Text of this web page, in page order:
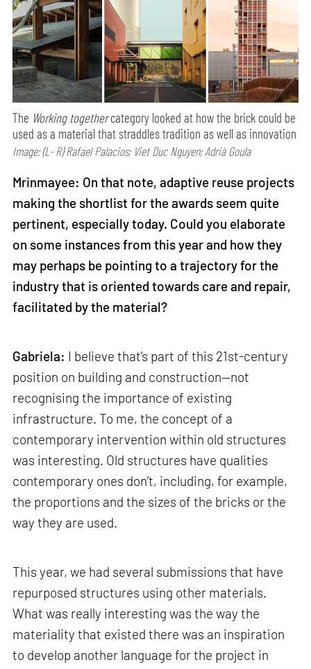
The Working togethercategory looked at how the brick could be
used as a material that straddles tradition as well as innovation
Image: (L- R) Rafael Palacios; Viet Duc Nguyen; Adrià Goula
Mrinmayee: On that note, adaptive reuse projects
making the shortlist for the awards seem quite
pertinent, especially today. Could you elaborate
on some instances from this year and how they
may perhaps be pointing to a trajectory for the
industry that is oriented towards care and repair,
facilitated by the material?
Gabriela: I believe that's part of this 21st-century
position on building and construction—not
recognising the importance of existing
infrastructure. To me, the concept of a
contemporary intervention within old structures
was interesting. Old structures have qualities
contemporary ones don’t, including, for example,
the proportions and the sizes of the bricks or the
way they are used.
This year, we had several submissions that have
repurposed structures using other materials.
What was really interesting was the way the
materiality that existed there was an inspiration
to develop another language for the project in